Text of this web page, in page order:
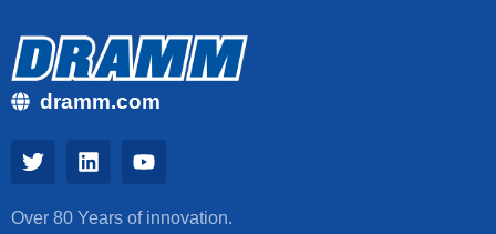
dramm.com
Over 80 Years of innovation.